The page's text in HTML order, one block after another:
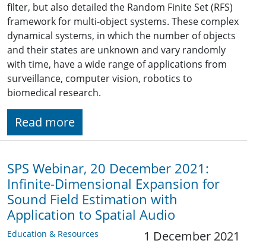
filter, but also detailed the Random Finite Set (RFS)
framework for multi-object systems. These complex
dynamical systems, in which the number of objects
and their states are unknown and vary randomly
with time, have a wide range of applications from
surveillance, computer vision, robotics to
biomedical research.
Read more
SPS Webinar, 20 December 2021:
Infinite-Dimensional Expansion for
Sound Field Estimation with
Application to Spatial Audio
Education & Resources 1 December 2021